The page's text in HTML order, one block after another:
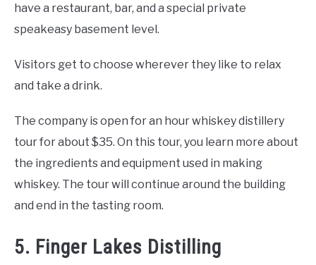
have a restaurant, bar, and a special private
speakeasy basement level.
Visitors get to choose wherever they like to relax
and take a drink.
The company is open for an hour whiskey distillery
tour for about $35. On this tour, you learn more about
the ingredients and equipment used in making
whiskey. The tour will continue around the building
and end in the tasting room.
5. Finger Lakes Distilling